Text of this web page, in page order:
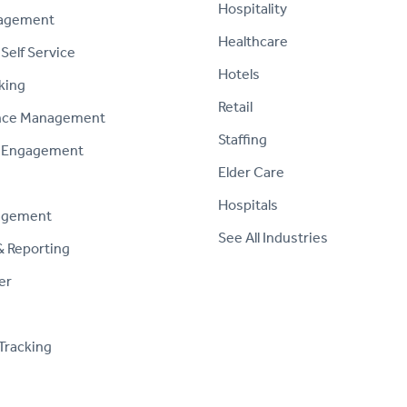
Service
Management
Reporting
Hospitality
Healthcare
Hotels
Retail
Staffing
Elder Care
Hospitals
See All Industries